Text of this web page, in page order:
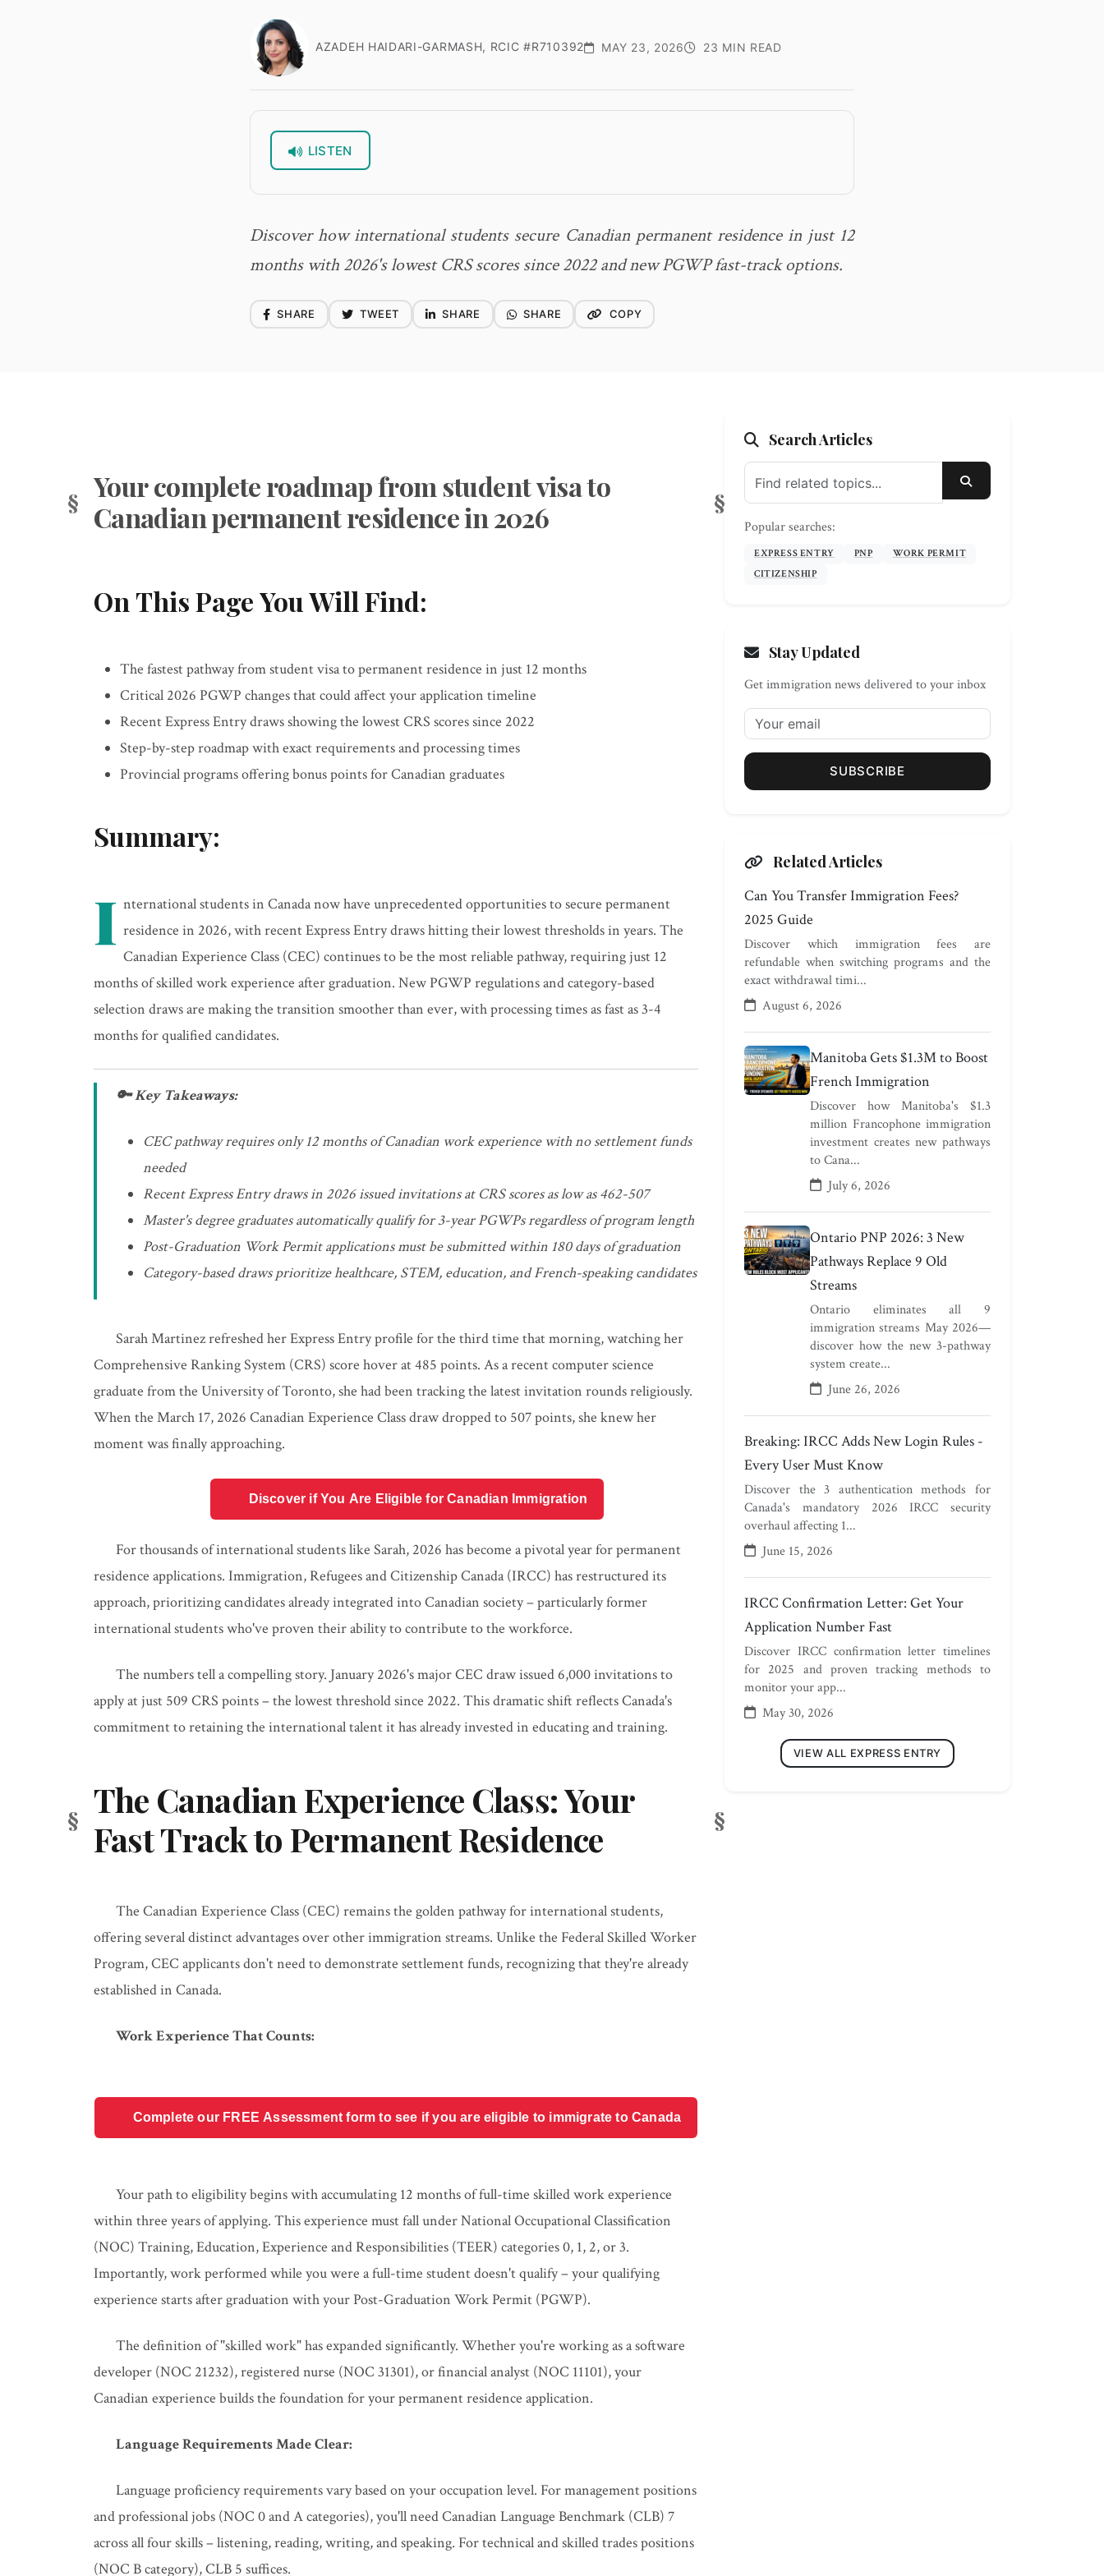
AZADEH HAIDARI-GARMASH, RCIC #R710392 MAY 23, 2026 23 MIN READ
LISTEN
Discover how international students secure Canadian permanent residence in just 12
months with 2026's lowest CRS scores since 2022 and new PGWP fast-track options.
SHARE TWEET SHARE SHARE COPY
Your complete roadmap from student visa to
Canadian permanent residence in 2026
On This Page You Will Find:
The fastest pathway from student visa to permanent residence in just 12 months
Critical 2026 PGWP changes that could affect your application timeline
Recent Express Entry draws showing the lowest CRS scores since 2022
Step-by-step roadmap with exact requirements and processing times
Provincial programs offering bonus points for Canadian graduates
Summary:
I nternational students in Canada now have unprecedented opportunities to secure permanent
residence in 2026, with recent Express Entry draws hitting their lowest thresholds in years. The
Canadian Experience Class (CEC) continues to be the most reliable pathway, requiring just 12
months of skilled work experience after graduation. New PGWP regulations and category-based
selection draws are making the transition smoother than ever, with processing times as fast as 3-4
months for qualified candidates.
🔑 Key Takeaways:
CEC pathway requires only 12 months of Canadian work experience with no settlement funds
needed
Recent Express Entry draws in 2026 issued invitations at CRS scores as low as 462-507
Master's degree graduates automatically qualify for 3-year PGWPs regardless of program length
Post-Graduation Work Permit applications must be submitted within 180 days of graduation
Category-based draws prioritize healthcare, STEM, education, and French-speaking candidates
Sarah Martinez refreshed her Express Entry profile for the third time that morning, watching her
Comprehensive Ranking System (CRS) score hover at 485 points. As a recent computer science
graduate from the University of Toronto, she had been tracking the latest invitation rounds religiously.
When the March 17, 2026 Canadian Experience Class draw dropped to 507 points, she knew her
moment was finally approaching.
Discover if You Are Eligible for Canadian Immigration
For thousands of international students like Sarah, 2026 has become a pivotal year for permanent
residence applications. Immigration, Refugees and Citizenship Canada (IRCC) has restructured its
approach, prioritizing candidates already integrated into Canadian society – particularly former
international students who've proven their ability to contribute to the workforce.
The numbers tell a compelling story. January 2026's major CEC draw issued 6,000 invitations to
apply at just 509 CRS points – the lowest threshold since 2022. This dramatic shift reflects Canada's
commitment to retaining the international talent it has already invested in educating and training.
The Canadian Experience Class: Your
Fast Track to Permanent Residence
The Canadian Experience Class (CEC) remains the golden pathway for international students,
offering several distinct advantages over other immigration streams. Unlike the Federal Skilled Worker
Program, CEC applicants don't need to demonstrate settlement funds, recognizing that they're already
established in Canada.
Work Experience That Counts:
Complete our FREE Assessment form to see if you are eligible to immigrate to Canada
Your path to eligibility begins with accumulating 12 months of full-time skilled work experience
within three years of applying. This experience must fall under National Occupational Classification
(NOC) Training, Education, Experience and Responsibilities (TEER) categories 0, 1, 2, or 3.
Importantly, work performed while you were a full-time student doesn't qualify – your qualifying
experience starts after graduation with your Post-Graduation Work Permit (PGWP).
The definition of "skilled work" has expanded significantly. Whether you're working as a software
developer (NOC 21232), registered nurse (NOC 31301), or financial analyst (NOC 11101), your
Canadian experience builds the foundation for your permanent residence application.
Language Requirements Made Clear:
Language proficiency requirements vary based on your occupation level. For management positions
and professional jobs (NOC 0 and A categories), you'll need Canadian Language Benchmark (CLB) 7
across all four skills – listening, reading, writing, and speaking. For technical and skilled trades positions
(NOC B category), CLB 5 suffices.
Search Articles
SEARCH
Popular searches:
EXPRESS ENTRY PNP
WORK PERMIT
CITIZENSHIP
Stay Updated
Get immigration news delivered to your inbox
SUBSCRIBE
Related Articles
Can You Transfer Immigration Fees?
2025 Guide
Discover which immigration fees are
refundable when switching programs and the
exact withdrawal timi...
August 6, 2026
Manitoba Gets $1.3M to Boost
French Immigration
Discover how Manitoba's $1.3
million Francophone immigration
investment creates new pathways
to Cana...
July 6, 2026
Ontario PNP 2026: 3 New
Pathways Replace 9 Old
Streams
Ontario eliminates all 9
immigration streams May 2026—
discover how the new 3-pathway
system create...
June 26, 2026
Breaking: IRCC Adds New Login Rules -
Every User Must Know
Discover the 3 authentication methods for
Canada's mandatory 2026 IRCC security
overhaul affecting 1...
June 15, 2026
IRCC Confirmation Letter: Get Your
Application Number Fast
Discover IRCC confirmation letter timelines
for 2025 and proven tracking methods to
monitor your app...
May 30, 2026
VIEW ALL EXPRESS ENTRY